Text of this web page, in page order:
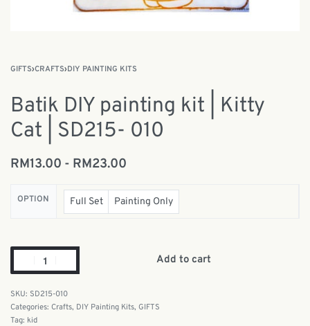
GIFTS›CRAFTS›DIY PAINTING KITS
Batik DIY painting kit | Kitty
Cat | SD215- 010
RM13.00 RM23.00
OPTION Full Set Painting Only
Add to cart
SD215-010
Categories: Crafts, DIY Painting Kits, GIFTS
Tag: kid